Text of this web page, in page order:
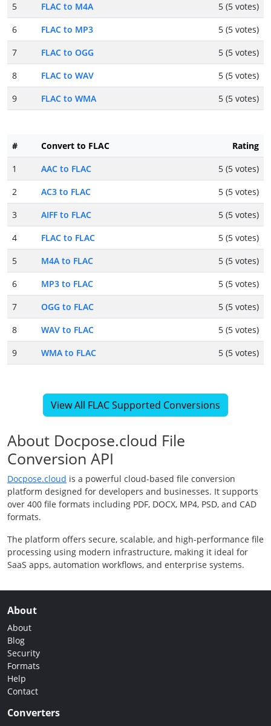
5
FLAC to M4A
5 (5 votes)
6
FLAC to MP3
5 (5 votes)
7
FLAC to OGG
5 (5 votes)
8
FLAC to WAV
5 (5 votes)
9
FLAC to WMA 5 (5 votes)
# Convert to FLAC
Rating
1
AAC to FLAC
5 (5 votes)
2
AC3 to FLAC
5 (5 votes)
3
AIFF to FLAC
5 (5 votes)
4
FLAC to FLAC
5 (5 votes)
5
M4A to FLAC
5 (5 votes)
6
MP3 to FLAC
5 (5 votes)
7
OGG to FLAC
5 (5 votes)
8
WAV to FLAC
5 (5 votes)
9
WMA to FLAC 5 (5 votes)
View All FLAC Supported Conversions
About Docpose.cloud File
Conversion API
Docpose.cloud is a powerful cloud-based file conversion
platform designed for developers and businesses. It supports
over 400 file formats including PDF, DOCX, MP4, PSD, and CAD
formats.
The platform offers secure, scalable, and high-performance file
processing using modern infrastructure, making it ideal for
SaaS apps, automation workflows, and enterprise systems.
About
About
Blog
Security
Formats
Help
Contact
Converters